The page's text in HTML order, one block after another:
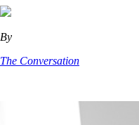
By
The Conversation